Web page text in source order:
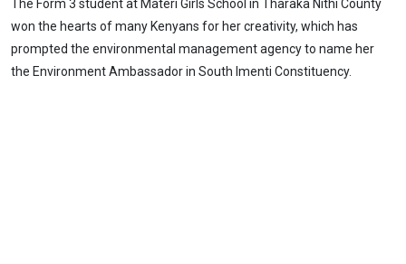
The Form 3 student at Materi Girls School in Tharaka Nithi County
won the hearts of many Kenyans for her creativity, which has
prompted the environmental management agency to name her
the Environment Ambassador in South Imenti Constituency.